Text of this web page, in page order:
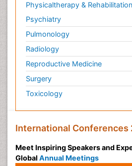
Physicaltherapy & Rehabilitation
Psychiatry
Pulmonology
Radiology
Reproductive Medicine
Surgery
Toxicology
International Conferences
Meet Inspiring Speakers and
Global Annual Meetings